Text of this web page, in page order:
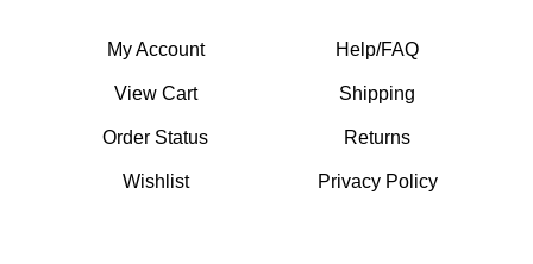
View Cart
Order Status
Wishlist
Shipping
Returns
Privacy Policy